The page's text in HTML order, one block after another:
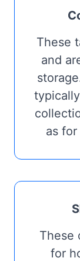
These
and
as
These
for